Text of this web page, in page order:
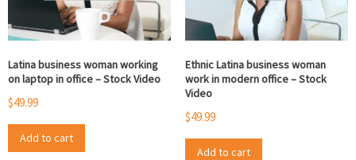
Latina business woman working
on laptop in office – Stock Video
$49.99
Add to cart
Ethnic Latina business woman
work in modern office – Stock
Video
$49.99
Add to cart